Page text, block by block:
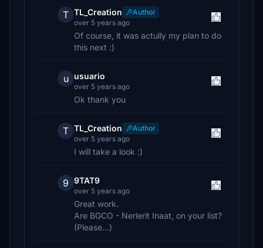
T TL_Creation
Author
over 5 years ago
Of course, it was actully my plan to do
this next :)
u usuario
over 5 years ago
Ok thank you
T TL_Creation
Author
over 5 years ago
I will take a look :)
9 9TAT9
over 5 years ago
Great work.
Are BGCO - Nerlerit Inaat, on your list?
(Please...)